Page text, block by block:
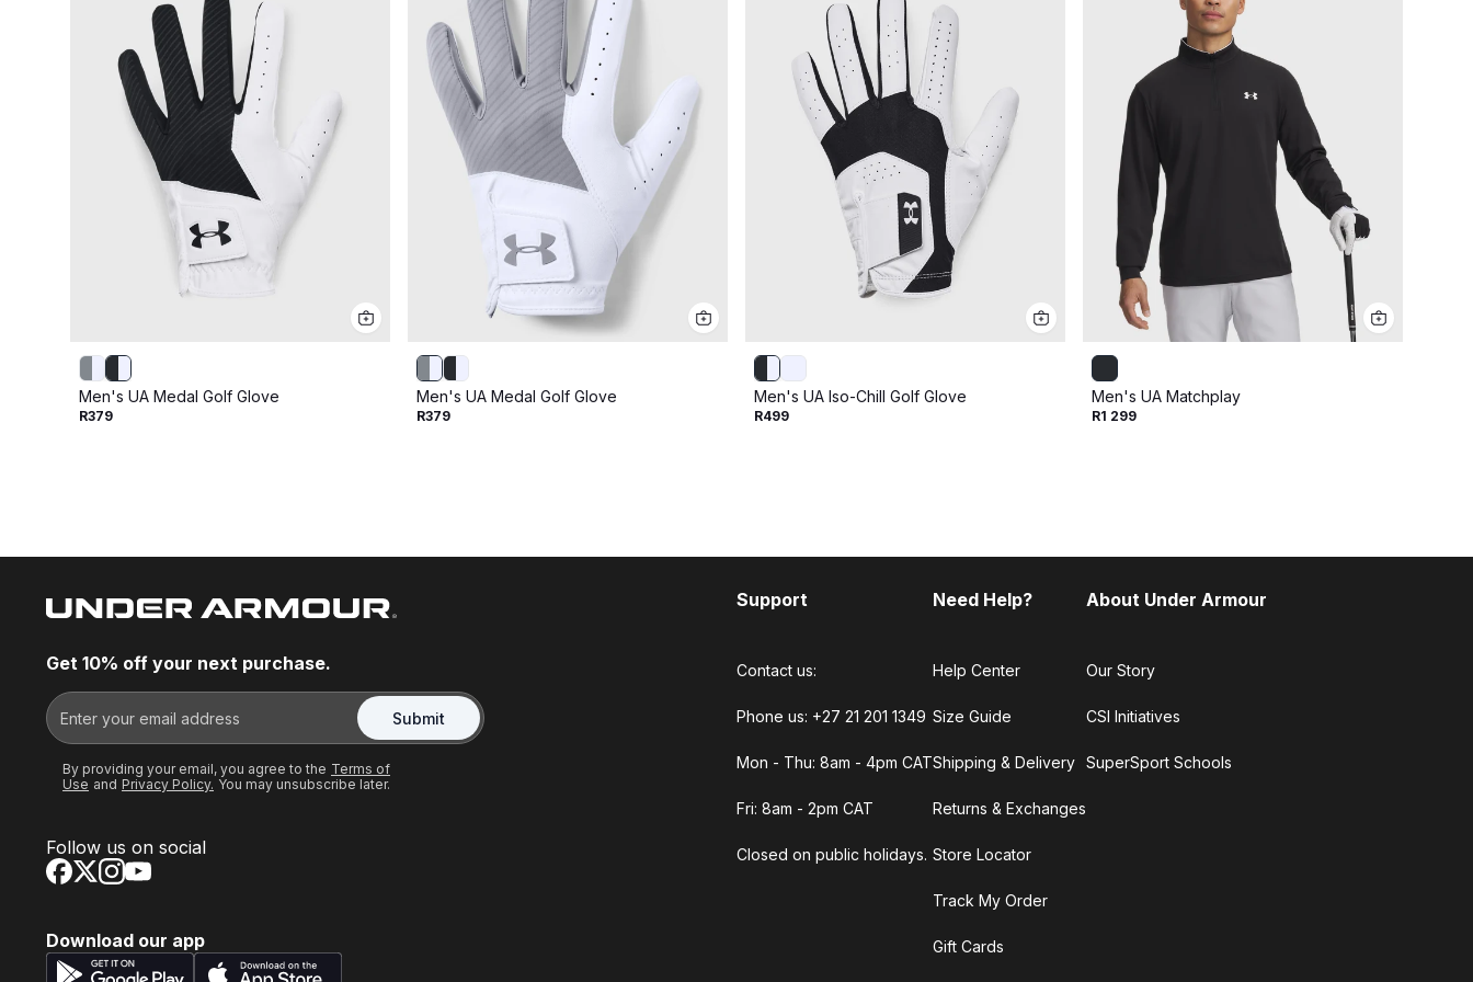
Men's UA Medal Golf Glove
R379
Men's UA Medal Golf Glove
R379
Men's UA Iso-Chill Golf Glove
R499
Men's UA Matchplay
R1 299
Get 10% off your next purchase.
Submit
By providing your email, you agree to the Terms of
Use and Privacy Policy. You may unsubscribe later.
Follow us on social
Download our app
Support
Contact us:
Phone us: +27 21 201 1349
Mon - Thu: 8am - 4pm CAT
Fri: 8am - 2pm CAT
Closed on public holidays.
Need Help?
Help Center
Size Guide
Shipping & Delivery
Returns & Exchanges
Store Locator
Track My Order
Gift Cards
About Under Armour
Our Story
CSI Initiatives
SuperSport Schools